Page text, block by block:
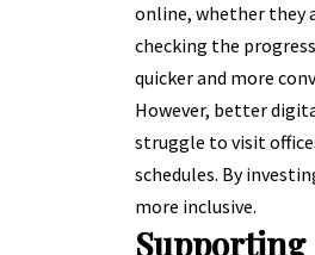
online, whether they
checking the
quicker and more
However, better
struggle to visit
schedules. By
more inclusive.
Supporting